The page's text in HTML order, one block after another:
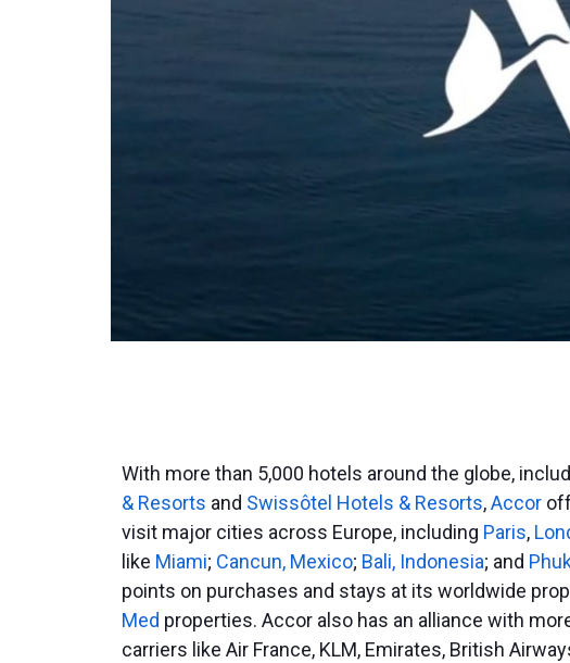
With more than 5,000 hotels around the globe,
& Resorts and Swissôtel Hotels & Resorts,Accor
visit major cities across Europe, including Paris,
like Miami; Cancun, Mexico; Bali, Indonesia; and
points on purchases and stays at its worldwide
Med properties. Accor also has an alliance with
carriers like Air France, KLM, Emirates, British